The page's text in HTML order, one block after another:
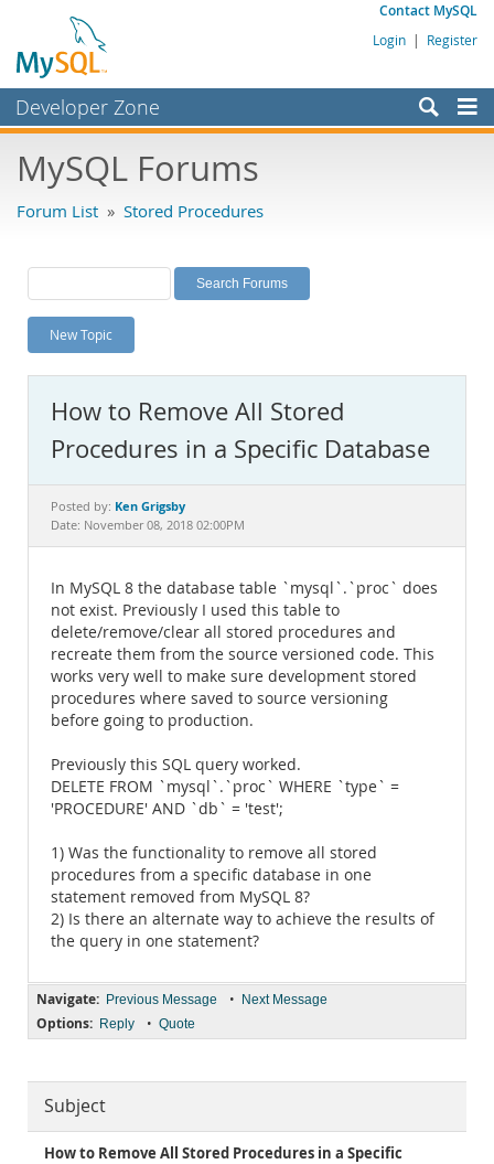
Contact MySQL
Login | Register
Developer Zone
Bugs
Labs
Planet MySQL
News and Events
MySQL.com
Downloads
Documentation
MySQL Forums
Forum List » Stored Procedures
New Topic
How to Remove All Stored
Procedures in a Specific Database
Posted by: Ken Grigsby
Date: November 08, 2018 02:00PM
In MySQL 8 the database table `mysql`.`proc` does
not exist. Previously I used this table to
delete/remove/clear all stored procedures and
recreate them from the source versioned code. This
works very well to make sure development stored
procedures where saved to source versioning
before going to production.
Previously this SQL query worked.
DELETE FROM `mysql`.`proc` WHERE `type` =
'PROCEDURE' AND `db` = 'test';
1) Was the functionality to remove all stored
procedures from a specific database in one
statement removed from MySQL 8?
2) Is there an alternate way to achieve the results of
the query in one statement?
Navigate: Previous Message • Next Message
Options: Reply • Quote
Subject
How to Remove All Stored Procedures in a Specific